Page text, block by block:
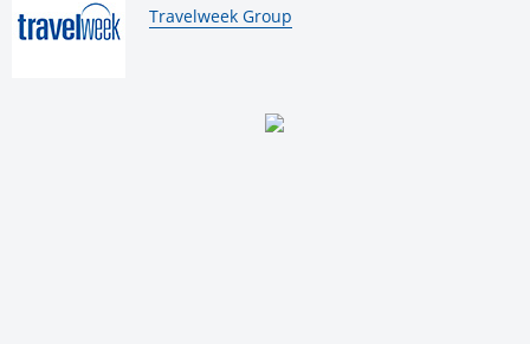
By:
Travelweek Group